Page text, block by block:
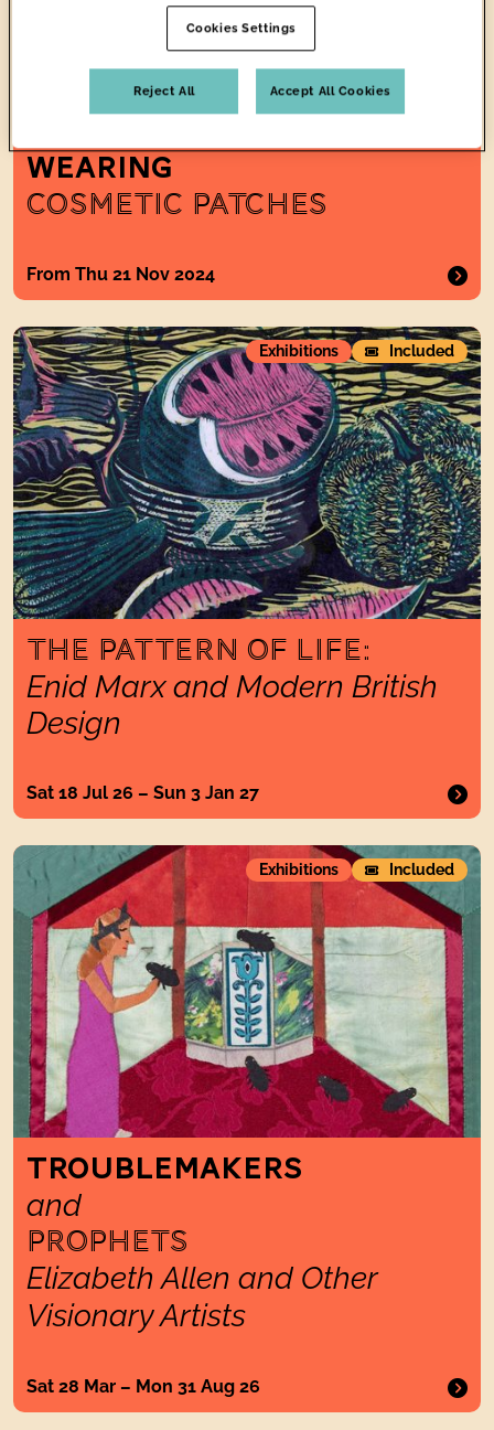
WEARING
COSMETIC PATCHES
From Thu 21 Nov 2024
The Pattern of Life: Enid Marx and Modern British Design
Exhibitions Included
THE PATTERN OF LIFE:
Enid Marx and Modern British
Design
Sat 18 Jul 26 – Sun 3 Jan 27
Troublemakers andProphetsElizabeth Allen and Other
Exhibitions Included
TROUBLEMAKERS
and
PROPHETS
Elizabeth Allen and Other
Visionary Artists
Sat 28 Mar – Mon 31 Aug 26
Cookies Settings
Reject All Accept All Cookies